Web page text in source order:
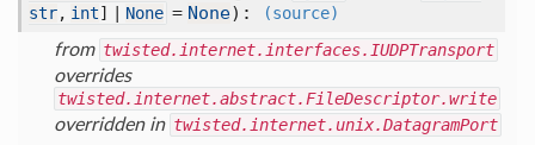
str, int] | None = None):
(source)
from twisted.internet.interfaces.IUDPTransport
overrides
twisted.internet.abstract.FileDescriptor.write
overridden in twisted.internet.unix.DatagramPort